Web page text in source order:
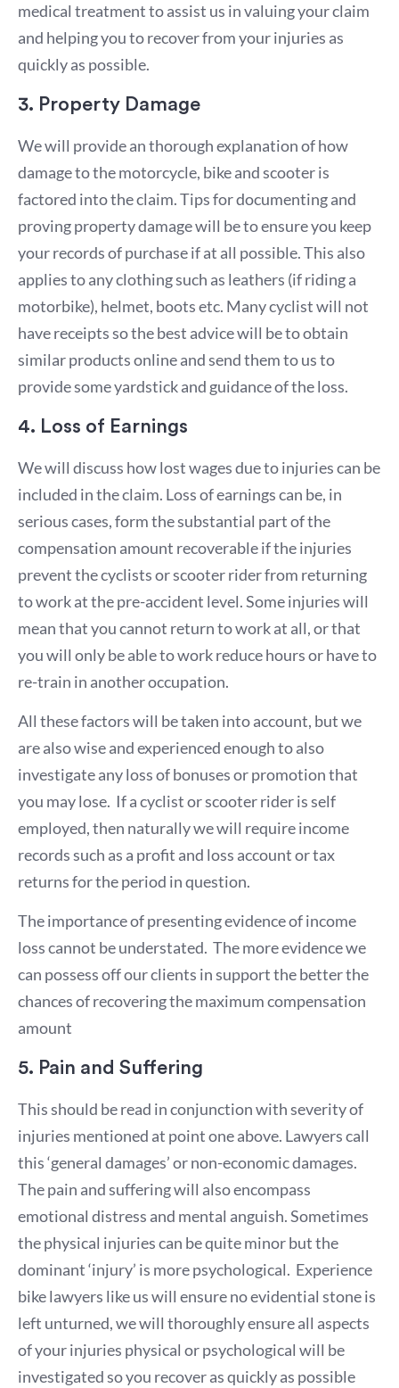
medical treatment to assist us in valuing your claim
and helping you to recover from your injuries as
quickly as possible.
3. Property Damage
We will provide an thorough explanation of how
damage to the motorcycle, bike and scooter is
factored into the claim. Tips for documenting and
proving property damage will be to ensure you keep
your records of purchase if at all possible. This also
applies to any clothing such as leathers (if riding a
motorbike), helmet, boots etc. Many cyclist will not
have receipts so the best advice will be to obtain
similar products online and send them to us to
provide some yardstick and guidance of the loss.
4. Loss of Earnings
We will discuss how lost wages due to injuries can be
included in the claim. Loss of earnings can be, in
serious cases, form the substantial part of the
compensation amount recoverable if the injuries
prevent the cyclists or scooter rider from returning
to work at the pre-accident level. Some injuries will
mean that you cannot return to work at all, or that
you will only be able to work reduce hours or have to
re-train in another occupation.
All these factors will be taken into account, but we
are also wise and experienced enough to also
investigate any loss of bonuses or promotion that
you may lose. If a cyclist or scooter rider is self
employed, then naturally we will require income
records such as a profit and loss account or tax
returns for the period in question.
The importance of presenting evidence of income
loss cannot be understated. The more evidence we
can possess off our clients in support the better the
chances of recovering the maximum compensation
amount
5. Pain and Suffering
This should be read in conjunction with severity of
injuries mentioned at point one above. Lawyers call
this ‘general damages’ or non-economic damages.
The pain and suffering will also encompass
emotional distress and mental anguish. Sometimes
the physical injuries can be quite minor but the
dominant ‘injury’ is more psychological. Experience
bike lawyers like us will ensure no evidential stone is
left unturned, we will thoroughly ensure all aspects
of your injuries physical or psychological will be
investigated so you recover as quickly as possible